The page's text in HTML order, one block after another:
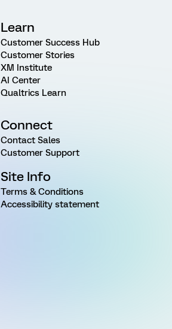
Learn
Customer Success Hub
Customer Stories
XM Institute
AI Center
Qualtrics Learn
Connect
Contact Sales
Customer Support
Site Info
Terms & Conditions
Accessibility statement